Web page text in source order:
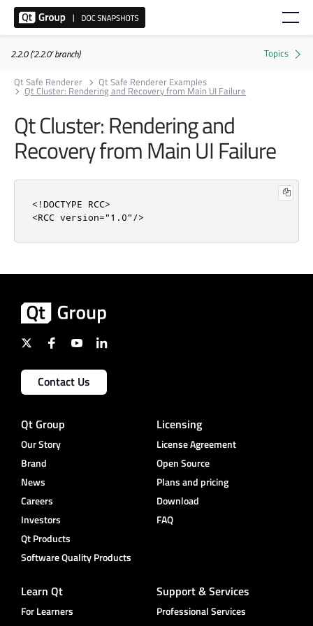
2.2.0 ('2.2.0' branch)
Qt Safe Renderer
Qt Safe Renderer Examples
Qt Cluster: Rendering and Recovery from Main UI Failure
Qt Cluster: Rendering and
Recovery from Main UI Failure
<!DOCTYPE RCC>
<RCC version="1.0" />
Contact Us
Qt Group
Our Story
Brand
News
Careers
Investors
Qt Products
Software Quality Products
Licensing
License Agreement
Open Source
Plans and pricing
Download
FAQ
Learn Qt
For Learners
Support & Services
Professional Services